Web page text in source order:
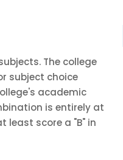
The college
subject choice
academic
is entirely at
least score a "B" in